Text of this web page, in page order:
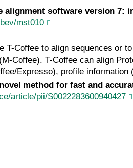
alignment software version 7:
mst010
Coffee to align sequences or
Coffee). T-Coffee can align
Expresso), profile
method for fast and
article/pii/S0022283600940427